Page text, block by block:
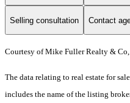
Selling consultation Contact
Courtesy of Mike Fuller Realty &
The data relating to real estate for
includes the name of the listing